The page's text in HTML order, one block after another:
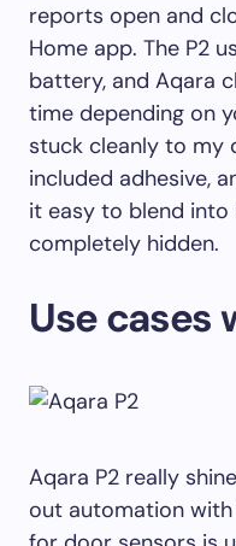
reports open and
Home app. The P2
battery, and Aqara
time depending on
stuck cleanly to my
included adhesive,
it easy to blend into
completely hidden.
Use cases
Aqara P2 really
out automation